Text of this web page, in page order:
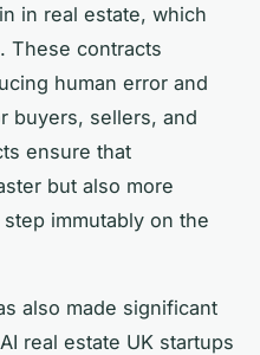
in real estate, which
These contracts
human error and
buyers, sellers, and
ensure that
but also more
immutably on the
also made significant
real estate UK startups